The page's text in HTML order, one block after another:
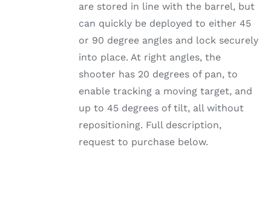
are stored in line with the barrel, but
can quickly be deployed to either 45
or 90 degree angles and lock securely
into place. At right angles, the
shooter has 20 degrees of pan, to
enable tracking a moving target, and
up to 45 degrees of tilt, all without
repositioning. Full description,
request to purchase below.